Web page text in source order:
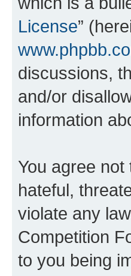
License”
discussions,
and/or
information
You agree
hateful,
violate any
Competition
to you being